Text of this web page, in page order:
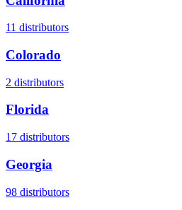
11 distributors
Colorado
2 distributors
Florida
17 distributors
Georgia
98 distributors